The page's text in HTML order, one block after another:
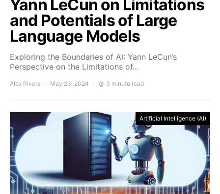
Yann LeCun on Limitations
and Potentials of Large
Language Models
Exploring the Boundaries of AI: Yann LeCun’s
Perspective on the Limitations of…
Alex Rivera May 23, 2024 3 minute read
Artificial Intelligence (AI)